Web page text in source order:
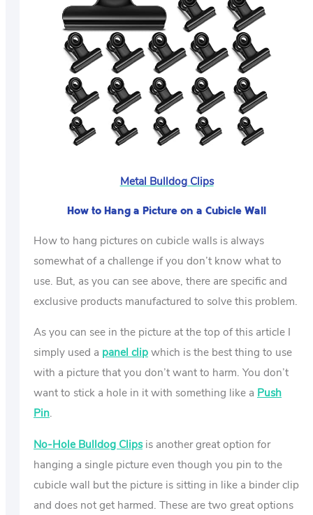
Metal Bulldog Clips
How to Hang a Picture on a Cubicle Wall
How to hang pictures on cubicle walls is always
somewhat of a challenge if you don’t know what to
use. But, as you can see above, there are specific and
exclusive products manufactured to solve this problem.
As you can see in the picture at the top of this article I
simply used a panel clipwhich is the best thing to use
with a picture that you don’t want to harm. You don’t
want to stick a hole in it with something like a Push
Pin.
No-Hole Bulldog Clipsis another great option for
hanging a single picture even though you pin to the
cubicle wall but the picture is sitting in like a binder clip
and does not get harmed. These are two great options